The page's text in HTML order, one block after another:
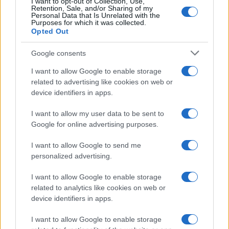
Retention, Sale, and/or Sharing of my
Personal Data that Is Unrelated with the
Purposes for which it was collected.
Opted Out
Google consents
I want to allow Google to enable storage
related to advertising like cookies on web or
device identifiers in apps.
I want to allow my user data to be sent to
Google for online advertising purposes.
I want to allow Google to send me
personalized advertising.
I want to allow Google to enable storage
related to analytics like cookies on web or
device identifiers in apps.
I want to allow Google to enable storage
1920 1940